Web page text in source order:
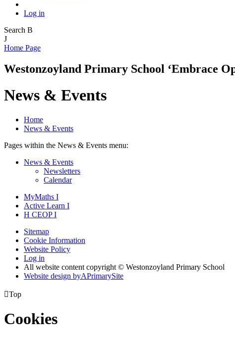
Log in
Search B
J
Home Page
Westonzoyland Primary School ‘Embrace
News & Events
Home
News & Events
Pages within the News & Events menu:
News & Events
Newsletters
Calendar
MyMaths I
Active Learn I
H CEOP I
Sitemap
Cookie Information
Website Policy
Log in
All website content copyright © Westonzoyland Primary School
Website design byAPrimarySite
Top
Cookies